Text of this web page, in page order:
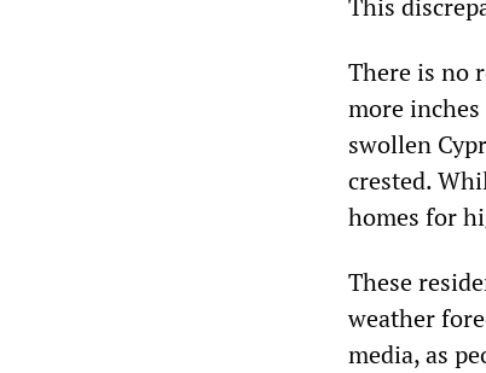
This
There is no
more
swollen
crested.
homes for
These
weather
media, as